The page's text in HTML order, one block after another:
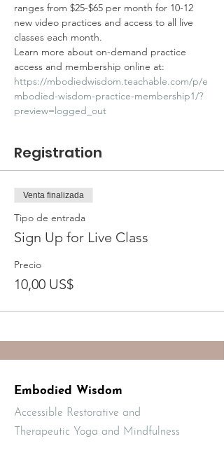
ranges from $25-$65 per month for 10-12
new video practices and access to all live
classes each month.
Learn more about on-demand practice
access and membership online at:
https://mbodiedwisdom.teachable.com/p/e
mbodied-wisdom-practice-membership1/?
preview=logged_out
Registration
Venta finalizada
Tipo de entrada
Sign Up for Live Class
Precio
10,00 US$
Embodied Wisdom
Accessible Restorative and
Therapeutic Yoga and Mindfulness